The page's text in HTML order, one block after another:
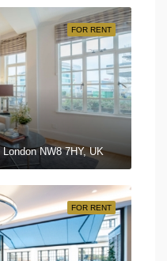
FOR RENT
NW8 7HY, UK
FOR RENT